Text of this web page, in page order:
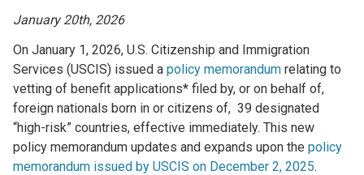
January 20th, 2026
On January 1, 2026, U.S. Citizenship and Immigration
Services (USCIS) issued a policy memorandum relating to
vetting of benefit applications* filed by, or on behalf of,
foreign nationals born in or citizens of, 39 designated
“high-risk” countries, effective immediately. This new
policy memorandum updates and expands upon the policy
memorandum issued by USCIS on December 2, 2025.